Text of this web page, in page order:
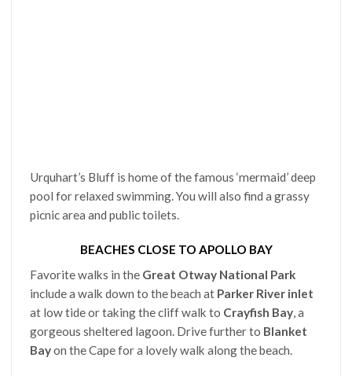
Urquhart’s Bluff is home of the famous ‘mermaid’ deep
pool for relaxed swimming. You will also find a grassy
picnic area and public toilets.
BEACHES CLOSE TO APOLLO BAY
Favorite walks in the Great Otway National Park
include a walk down to the beach at Parker River inlet
at low tide or taking the cliff walk to Crayfish Bay, a
gorgeous sheltered lagoon. Drive further to Blanket
Bayon the Cape for a lovely walk along the beach.